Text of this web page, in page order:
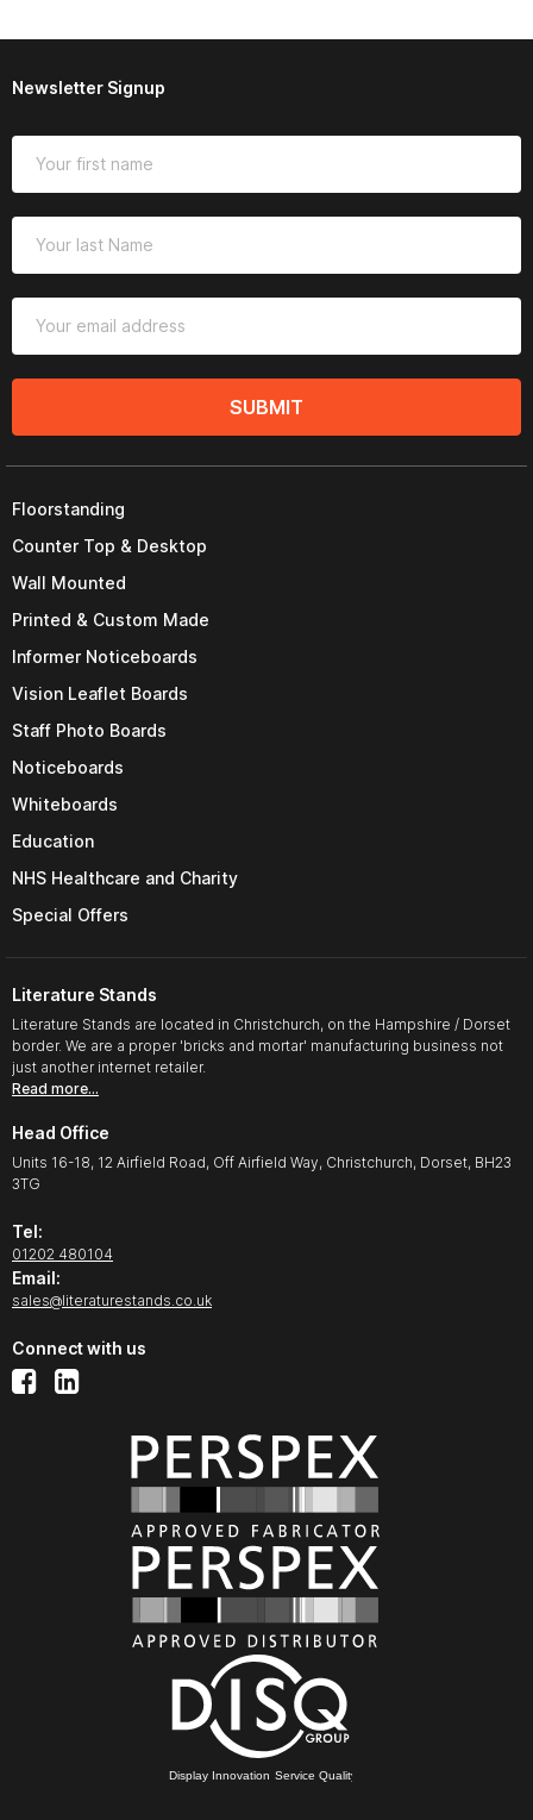
Newsletter Signup
SUBMIT
Floorstanding
Counter Top & Desktop
Wall Mounted
Printed & Custom Made
Informer Noticeboards
Vision Leaflet Boards
Staff Photo Boards
Noticeboards
Whiteboards
Education
NHS Healthcare and Charity
Special Offers
Literature Stands
Literature Stands are located in Christchurch, on the Hampshire / Dorset
border. We are a proper 'bricks and mortar' manufacturing business not
just another internet retailer.
Read more…
Head Office
Units 16-18, 12 Airfield Road, Off Airfield Way, Christchurch, Dorset, BH23
3TG
Tel:
01202 480104
Email:
sales@literaturestands.co.uk
Connect with us
Display Innovation Service Quality